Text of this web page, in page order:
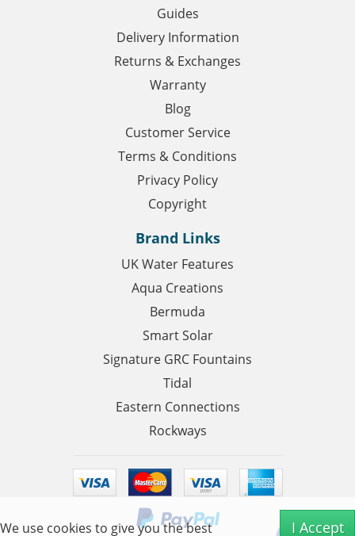
Guides
Delivery Information
Returns & Exchanges
Warranty
Blog
Customer Service
Terms & Conditions
Privacy Policy
Copyright
Brand Links
UK Water Features
Aqua Creations
Bermuda
Smart Solar
Signature GRC Fountains
Tidal
Eastern Connections
Rockways
We use cookies to give you the best I Accept